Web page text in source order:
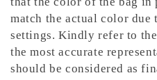
match the actual color due
settings. Kindly refer to
the most accurate
should be considered as